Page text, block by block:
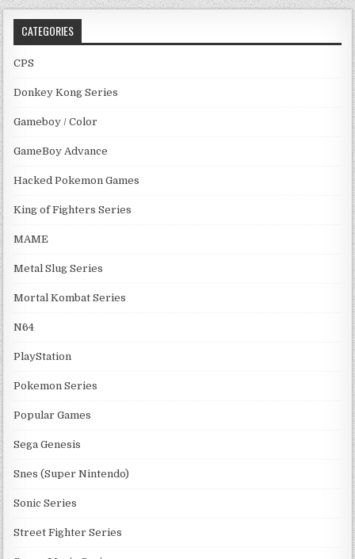
CATEGORIES
CPS
Donkey Kong Series
Gameboy / Color
GameBoy Advance
Hacked Pokemon Games
King of Fighters Series
MAME
Metal Slug Series
Mortal Kombat Series
N64
PlayStation
Pokemon Series
Popular Games
Sega Genesis
Snes (Super Nintendo)
Sonic Series
Street Fighter Series